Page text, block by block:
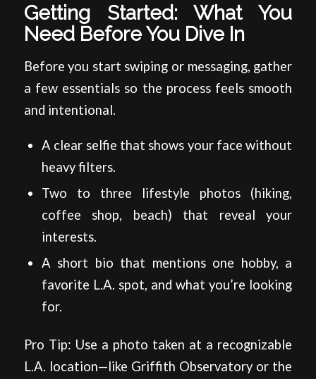
Getting Started: What You
Need Before You Dive In
Before you start swiping or messaging, gather
a few essentials so the process feels smooth
and intentional.
A clear selfie that shows your face without
heavy filters.
Two to three lifestyle photos (hiking,
coffee shop, beach) that reveal your
interests.
A short bio that mentions one hobby, a
favorite L.A. spot, and what you’re looking
for.
Pro Tip: Use a photo taken at a recognizable
L.A. location—like Griffith Observatory or the